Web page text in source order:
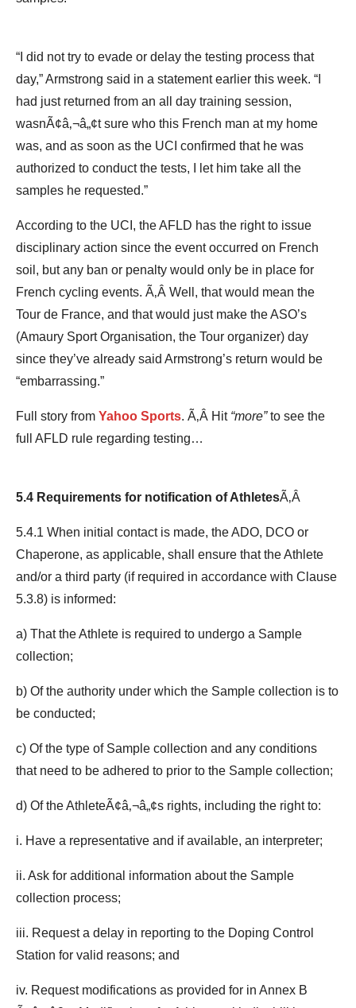
“I did not try to evade or delay the testing process that
day,” Armstrong said in a statement earlier this week. “I
had just returned from an all day training session,
wasnÃ¢â‚¬â„¢t sure who this French man at my home
was, and as soon as the UCI confirmed that he was
authorized to conduct the tests, I let him take all the
samples he requested.”
According to the UCI, the AFLD has the right to issue
disciplinary action since the event occurred on French
soil, but any ban or penalty would only be in place for
French cycling events. Ã‚Â Well, that would mean the
Tour de France, and that would just make the ASO’s
(Amaury Sport Organisation, the Tour organizer) day
since they’ve already said Armstrong’s return would be
“embarrassing.”
Full story from Yahoo Sports. Ã‚Â Hit “more”to see the
full AFLD rule regarding testing…
5.4 Requirements for notification of AthletesÃ‚Â
5.4.1 When initial contact is made, the ADO, DCO or
Chaperone, as applicable, shall ensure that the Athlete
and/or a third party (if required in accordance with Clause
5.3.8) is informed:
a) That the Athlete is required to undergo a Sample
collection;
b) Of the authority under which the Sample collection is to
be conducted;
c) Of the type of Sample collection and any conditions
that need to be adhered to prior to the Sample collection;
d) Of the AthleteÃ¢â‚¬â„¢s rights, including the right to:
i. Have a representative and if available, an interpreter;
ii. Ask for additional information about the Sample
collection process;
iii. Request a delay in reporting to the Doping Control
Station for valid reasons; and
iv. Request modifications as provided for in Annex B